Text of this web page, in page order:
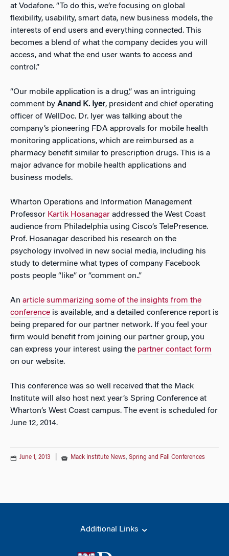
at Vodafone. “To do this, we’re focusing on global
flexibility, usability, smart data, new business models, the
interests of end users and everything connected. This
becomes a blend of what the company decides you will
access, and what the end user wants to access and
control.”
“Our mobile application is a drug,” was an intriguing
comment by Anand K. Iyer, president and chief operating
officer of WellDoc. Dr. Iyer was talking about the
company’s pioneering FDA approvals for mobile health
monitoring applications, which are reimbursed as a
pharmacy benefit similar to prescription drugs. This is a
major advance for mobile health applications and
business models.
Wharton Operations and Information Management
Professor Kartik Hosanagar addressed the West Coast
audience from Philadelphia using Cisco’s TelePresence.
Prof. Hosanagar described his research on the
psychology involved in new social media, including his
study to determine what types of company Facebook
posts people “like” or “comment on..”
An article summarizing some of the insights from the
conference is available, and a detailed conference report is
being prepared for our partner network. If you feel your
firm would benefit from joining our partner group, you
can express your interest using the partner contact form
on our website.
This conference was so well received that the Mack
Institute will also host next year’s Spring Conference at
Wharton’s West Coast campus. The event is scheduled for
June 12, 2014.
June 1, 2013 Mack Institute News, Spring and Fall Conferences
Additional Links